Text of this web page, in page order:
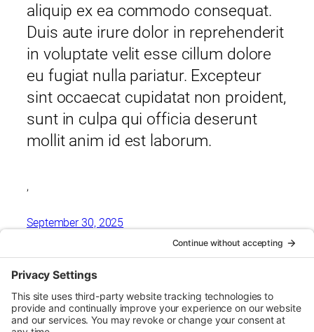
aliquip ex ea commodo consequat.
Duis aute irure dolor in reprehenderit
in voluptate velit esse cillum dolore
eu fugiat nulla pariatur. Excepteur
sint occaecat cupidatat non proident,
sunt in culpa qui officia deserunt
mollit anim id est laborum.
,
September 30, 2025